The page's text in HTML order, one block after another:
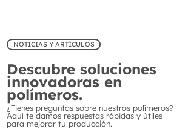
NOTICIAS Y ARTÍCULOS
Descubre soluciones
innovadoras en
polímeros.
¿Tienes preguntas sobre nuestros polímeros?
Aquí te damos respuestas rápidas y útiles
para mejorar tu producción.